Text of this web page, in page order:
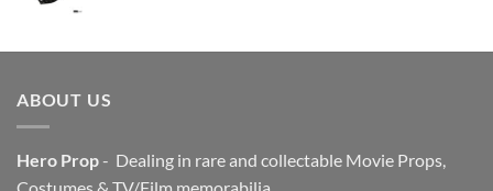
$3,200.00.$2,200.00.
ABOUT US
Hero Prop- Dealing in rare and collectable Movie Props,